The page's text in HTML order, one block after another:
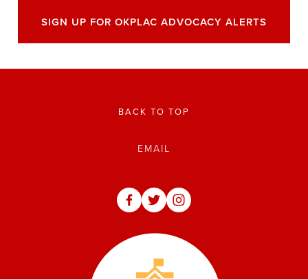
SIGN UP FOR OKPLAC ADVOCACY ALERTS
BACK TO TOP